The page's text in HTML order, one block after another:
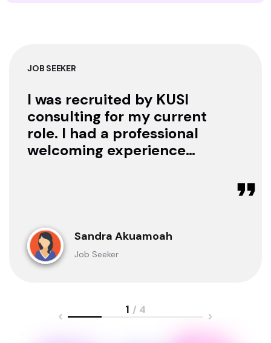
JOB SEEKER
I was recruited by KUSI
consulting for my current
role. I had a professional
welcoming experience
clarification whenever I
sought for one.
Sandra Akuamoah
Job Seeker
1 / 4